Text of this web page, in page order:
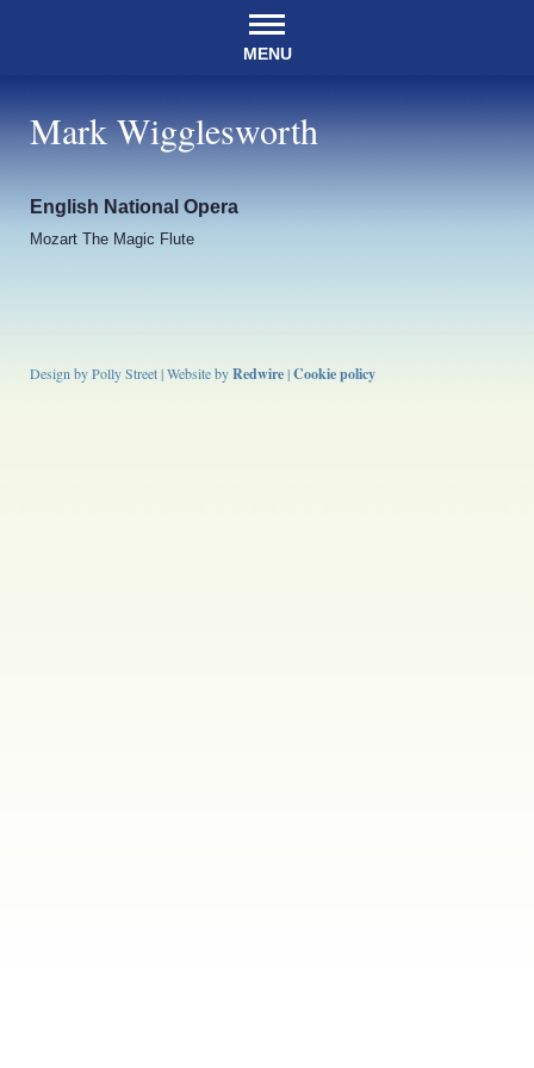
MENU
Mark Wigglesworth
English National Opera
Mozart The Magic Flute
Design by Polly Street | Website byRedwire|Cookie policy